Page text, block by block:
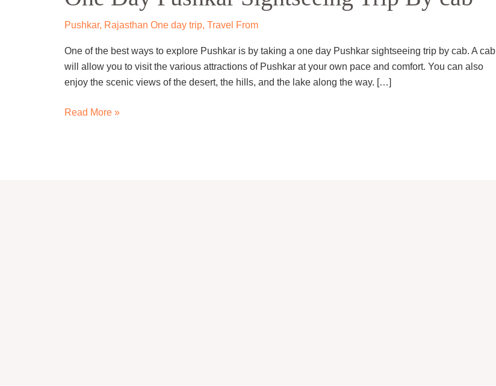
Pushkar, Rajasthan One day trip, Travel From
One of the best ways to explore Pushkar is by taking a one day Pushkar sightseeing trip by cab. A cab
will allow you to visit the various attractions of Pushkar at your own pace and comfort. You can also
enjoy the scenic views of the desert, the hills, and the lake along the way. […]
Sightseeing
Trip
cab
Read More »